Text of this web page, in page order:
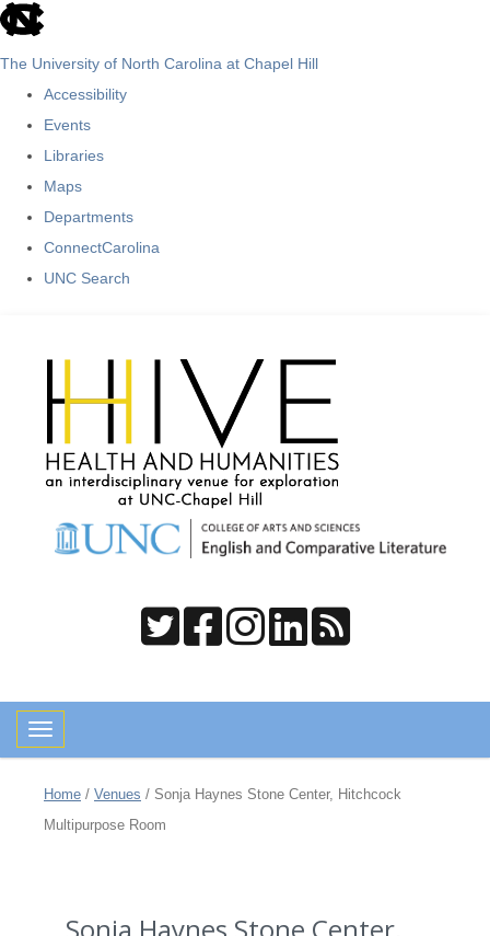
skip
The University of North Carolina at Chapel Hill
Accessibility
Events
Libraries
Maps
Departments
ConnectCarolina
UNC Search
Toggle navigation
Home / Venues / Sonja Haynes Stone Center, Hitchcock
Multipurpose Room
Sonja Haynes Stone Center,